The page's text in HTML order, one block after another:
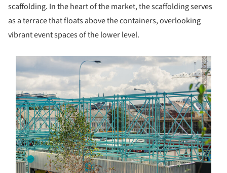
scaffolding. In the heart of the market, the scaffolding serves
as a terrace that floats above the containers, overlooking
vibrant event spaces of the lower level.
picture!